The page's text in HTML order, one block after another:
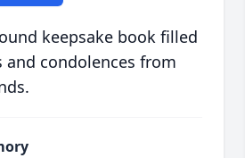
keepsake book filled
condolences from